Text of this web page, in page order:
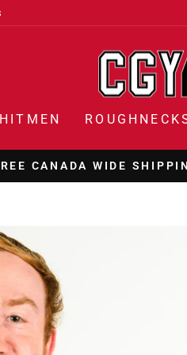
HITMEN
CANADA WIDE